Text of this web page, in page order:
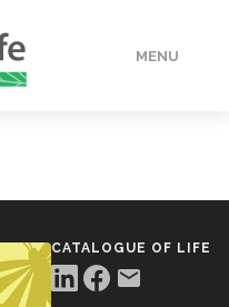
MENU
CATALOGUE OF LIFE